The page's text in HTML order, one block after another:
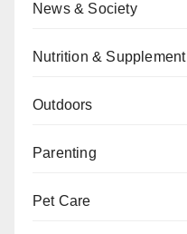
News & Society
Nutrition & Supplement
Outdoors
Parenting
Pet Care